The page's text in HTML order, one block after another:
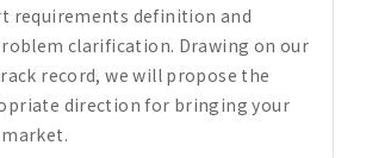
requirements definition and
clarification. Drawing on our
record, we will propose the
direction for bringing your